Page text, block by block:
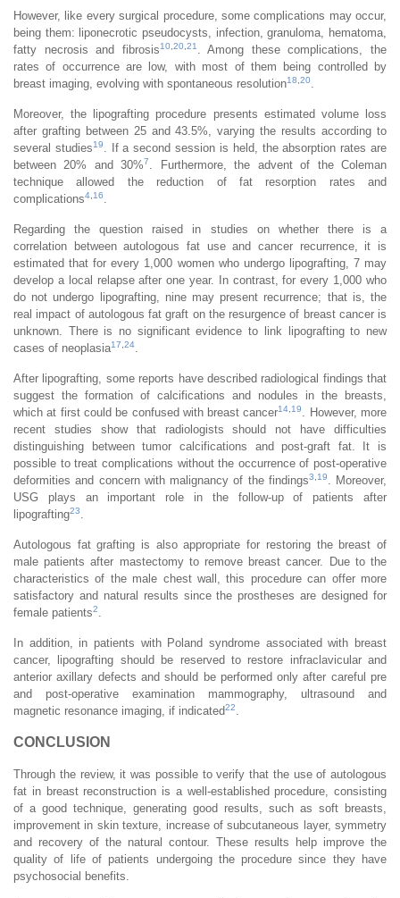
However, like every surgical procedure, some complications may occur,
being them: liponecrotic pseudocysts, infection, granuloma, hematoma,
fatty necrosis and fibrosis10 20 21
. Among these complications, the
rates of occurrence are low, with most of them being controlled by
breast imaging, evolving with spontaneous resolution18 20
Moreover, the lipografting procedure presents estimated volume loss
after grafting between 25 and 43.5%, varying the results according to
several studies19
. If a second session is held, the absorption rates are
between 20% and 30%7
. Furthermore, the advent of the Coleman
technique allowed the reduction of fat resorption rates and
complications4 16
Regarding the question raised in studies on whether there is a
correlation between autologous fat use and cancer recurrence, it is
estimated that for every 1,000 women who undergo lipografting, 7 may
develop a local relapse after one year. In contrast, for every 1,000 who
do not undergo lipografting, nine may present recurrence; that is, the
real impact of autologous fat graft on the resurgence of breast cancer is
unknown. There is no significant evidence to link lipografting to new
cases of neoplasia17 24
After lipografting, some reports have described radiological findings that
suggest the formation of calcifications and nodules in the breasts,
which at first could be confused with breast cancer14 19
. However, more
recent studies show that radiologists should not have difficulties
distinguishing between tumor calcifications and post-graft fat. It is
possible to treat complications without the occurrence of post-operative
deformities and concern with malignancy of the findings3 19
. Moreover,
USG plays an important role in the follow-up of patients after
lipografting23
Autologous fat grafting is also appropriate for restoring the breast of
male patients after mastectomy to remove breast cancer. Due to the
characteristics of the male chest wall, this procedure can offer more
satisfactory and natural results since the prostheses are designed for
female patients2
In addition, in patients with Poland syndrome associated with breast
cancer, lipografting should be reserved to restore infraclavicular and
anterior axillary defects and should be performed only after careful pre
and post-operative examination mammography, ultrasound and
magnetic resonance imaging, if indicated22
CONCLUSION
Through the review, it was possible to verify that the use of autologous
fat in breast reconstruction is a well-established procedure, consisting
of a good technique, generating good results, such as soft breasts,
improvement in skin texture, increase of subcutaneous layer, symmetry
and recovery of the natural contour. These results help improve the
quality of life of patients undergoing the procedure since they have
psychosocial benefits.